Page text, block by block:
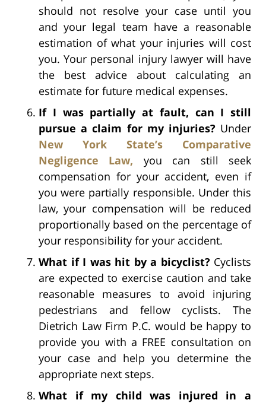
should not resolve your case until you
and your legal team have a reasonable
estimation of what your injuries will cost
you. Your personal injury lawyer will have
the best advice about calculating an
estimate for future medical expenses.
If I was partially at fault, can I still
pursue a claim for my injuries?Under
New York State’s Comparative
Negligence Law, you can still seek
compensation for your accident, even if
you were partially responsible. Under this
law, your compensation will be reduced
proportionally based on the percentage of
your responsibility for your accident.
What if I was hit by a bicyclist?Cyclists
are expected to exercise caution and take
reasonable measures to avoid injuring
pedestrians and fellow cyclists. The
Dietrich Law Firm P.C. would be happy to
provide you with a FREE consultation on
your case and help you determine the
appropriate next steps.
What if my child was injured in a